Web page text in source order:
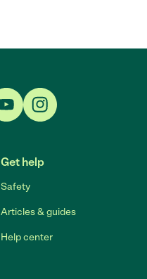
Get help
Safety
Articles & guides
Help center